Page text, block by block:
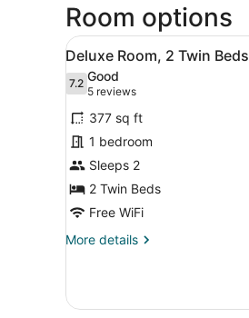
Room options
View
all
photos
for
Deluxe
Room,
2
Twin
Beds
3
Deluxe Room, 2 Twin Beds
7.27.2 out of 10
Good
5 reviews
(5
reviews)
377 sq ft
1 bedroom
Sleeps 2
2 Twin Beds
Free WiFi
More details
More
Room,